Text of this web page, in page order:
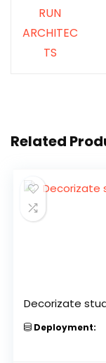
Related
Decorizate
Deployment: